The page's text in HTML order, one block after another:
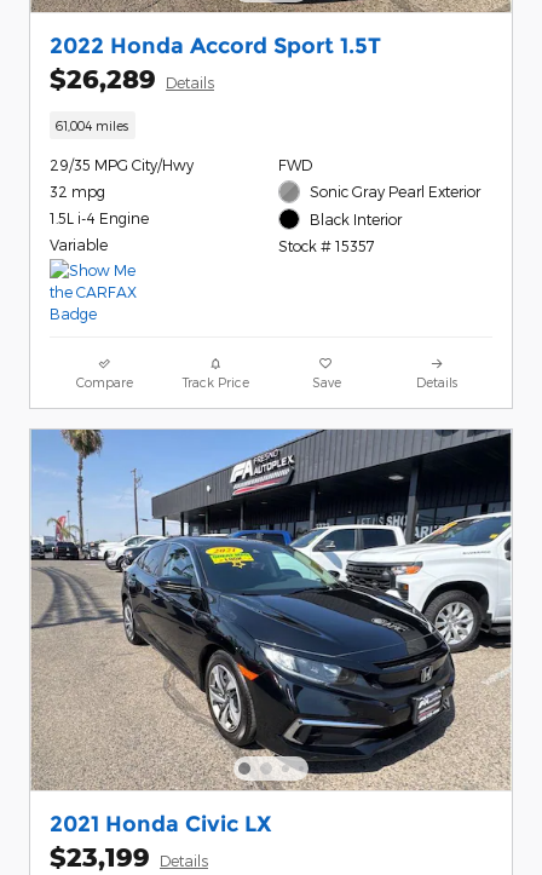
2022 Honda Accord Sport 1.5T
$26,289 Details
61,004 miles
29/35 MPG City/Hwy
32 mpg
1.5L i-4 Engine
Variable
FWD
Sonic Gray Pearl Exterior
Black Interior
Stock # 15357
Compare Track Price Save Details
2021 Honda Civic LX
$23,199 Details